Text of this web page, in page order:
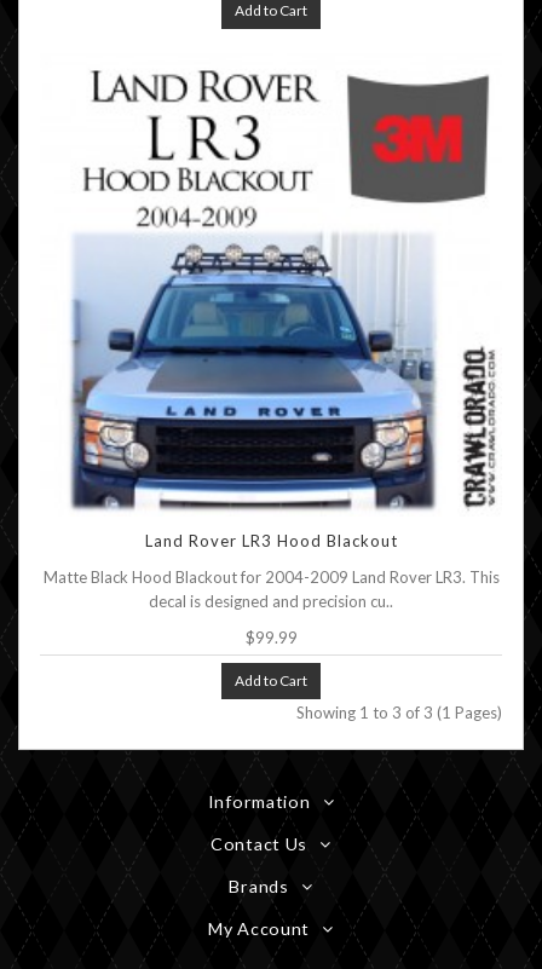
Add to Cart
Land Rover LR3 Hood Blackout
Matte Black Hood Blackout for 2004-2009 Land Rover LR3. This
decal is designed and precision cu..
$99.99
Add to Cart
Showing 1 to 3 of 3 (1 Pages)
Information
Contact Us
Brands
My Account